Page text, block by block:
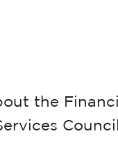
the
Council